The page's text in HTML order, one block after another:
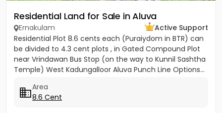
Residential Land for Sale in Aluva
Ernakulam
Active Support
Residential Plot 8.6 cents each (Puraiydom in BTR) can
be divided to 4.3 cent plots , in Gated Compound Plot
near Vrindawan Bus Stop (on the way to Kunnil Sashtha
Temple) West Kadungalloor Aluva Punch Line Options...
Area
8.6 Cent